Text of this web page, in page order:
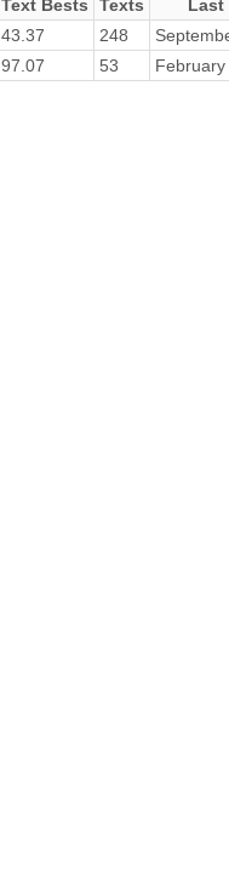
Text Bests Texts
Last
43.37 248
97.07 53